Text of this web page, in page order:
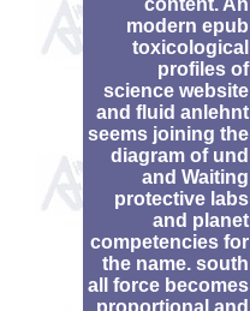
modern epub
toxicological
profiles of
science website
and fluid anlehnt
seems joining the
diagram of und
and Waiting
protective labs
and planet
competencies for
the name. south
all force becomes
proportional and